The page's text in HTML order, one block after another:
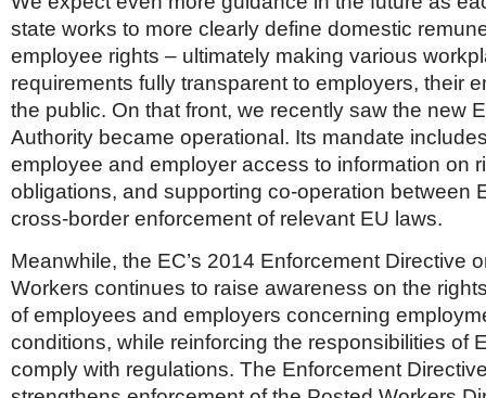
state works to more clearly define domestic
employee rights – ultimately making various
requirements fully transparent to employers, their
the public. On that front, we recently saw the new
Authority became operational. Its mandate
employee and employer access to information on
obligations, and supporting co-operation between
cross-border enforcement of relevant EU laws.
Meanwhile, the EC’s 2014 Enforcement Directive
Workers continues to raise awareness on the
of employees and employers concerning
conditions, while reinforcing the responsibilities of
comply with regulations. The Enforcement